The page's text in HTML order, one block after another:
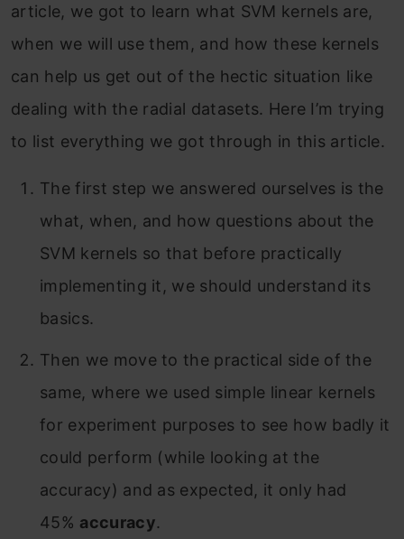
article, we got to learn what SVM kernels are,
when we will use them, and how these kernels
can help us get out of the hectic situation like
dealing with the radial datasets. Here I’m trying
to list everything we got through in this article.
The first step we answered ourselves is the
what, when, and how questions about the
SVM kernels so that before practically
implementing it, we should understand its
basics.
Then we move to the practical side of the
same, where we used simple linear kernels
for experiment purposes to see how badly it
could perform (while looking at the
accuracy) and as expected, it only had
45% accuracy.